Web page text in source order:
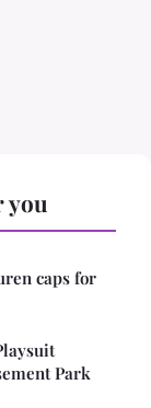
you
caps for
Park